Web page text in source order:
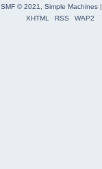
SMF © 2021 Simple Machines|
XHTML
RSS WAP2